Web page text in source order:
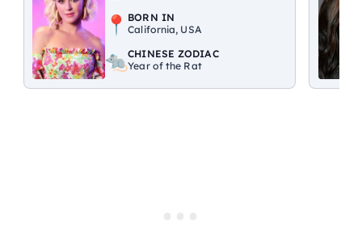
BORN IN
California, USA
CHINESE ZODIAC
Year of the Rat